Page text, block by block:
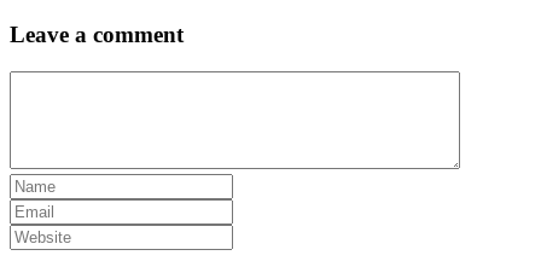
Leave a comment